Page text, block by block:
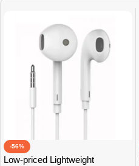
-56%
Low-priced Lightweight